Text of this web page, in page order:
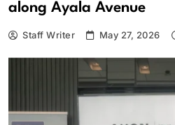
along Ayala Avenue
Staff Writer May 27, 2026